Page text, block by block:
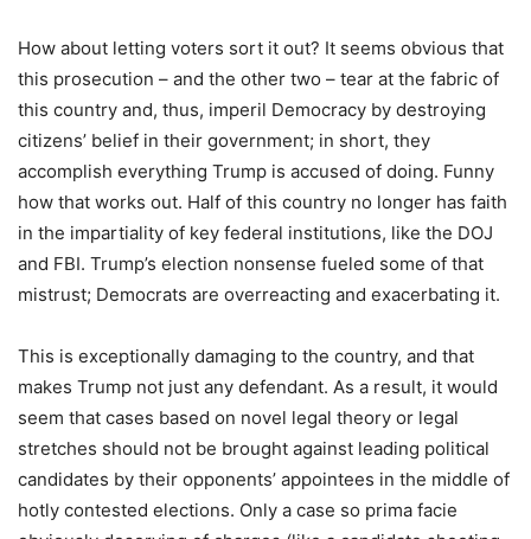
How about letting voters sort it out? It seems obvious that
this prosecution – and the other two – tear at the fabric of
this country and, thus, imperil Democracy by destroying
citizens’ belief in their government; in short, they
accomplish everything Trump is accused of doing. Funny
how that works out. Half of this country no longer has faith
in the impartiality of key federal institutions, like the DOJ
and FBI. Trump’s election nonsense fueled some of that
mistrust; Democrats are overreacting and exacerbating it.
This is exceptionally damaging to the country, and that
makes Trump not just any defendant. As a result, it would
seem that cases based on novel legal theory or legal
stretches should not be brought against leading political
candidates by their opponents’ appointees in the middle of
hotly contested elections. Only a case so prima facie